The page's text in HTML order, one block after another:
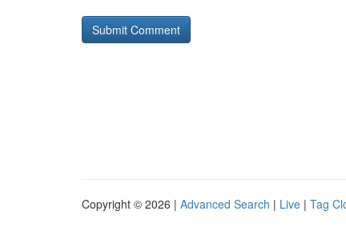
Copyright © 2026 | Advanced Search | Live | Tag